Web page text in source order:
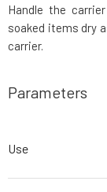
Handle the
soaked items dry
carrier.
Parameters
Use